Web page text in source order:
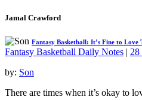
Jamal Crawford
Fantasy Basketball: It’s Fine to Love
Fantasy Basketball Daily Notes | 28
by: Son
There are times when it’s okay to